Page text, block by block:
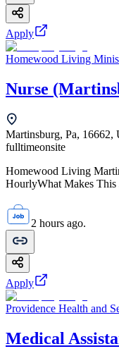
Apply
Homewood Living
Nurse
Martinsburg, Pa, 16662,
fulltimeonsite
Homewood Living
HourlyWhat Makes This
2 hours ago.
Apply
Providence Health and
Medical